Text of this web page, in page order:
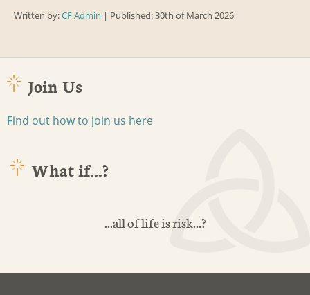
Written by:CF Admin | Published: 30th of March 2026
Join Us
Find out how to join us here
What if...?
...all of life is risk...?